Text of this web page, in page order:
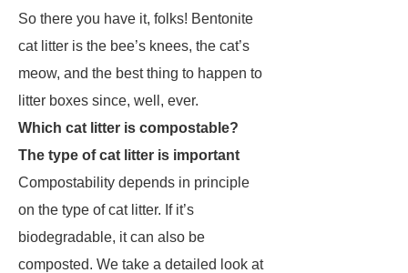
So there you have it, folks! Bentonite
cat litter is the bee’s knees, the cat’s
meow, and the best thing to happen to
litter boxes since, well, ever.
Which cat litter is compostable?
The type of cat litter is important
Compostability depends in principle
on the type of cat litter. If it’s
biodegradable, it can also be
composted. We take a detailed look at